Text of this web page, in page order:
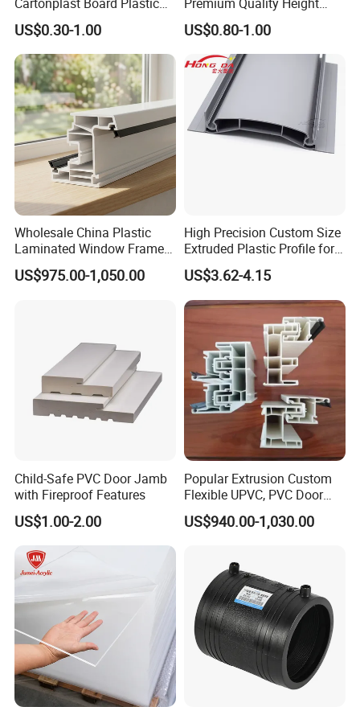
A7: Please feel free to contact our after-sales ,we will
reply you within 24hours and solve the problems and do
our best to make you satisfying.
Best Regards
Android Zeng
Managing Director
__________________________________________
Dongguan Riteng Industrial Co., LTD
----The customized manufacturer of Plastic extrusion profiles and pipes.
Sheet
US$0.30-1.00
Adjustable WPC Decking
Pedestals
US$0.80-1.00
Wholesale China Plastic
Laminated Window Frame
PVC Extrusion Machine
UPVC Profile
US$975.00-1,050.00
High Precision Custom Size
Extruded Plastic Profile for
Building
US$3.62-4.15
Child-Safe PVC Door Jamb
with Fireproof Features
US$1.00-2.00
Popular Extrusion Custom
Flexible UPVC, PVC Door
Profiles for Plastic Door
Frames
US$940.00-1,030.00